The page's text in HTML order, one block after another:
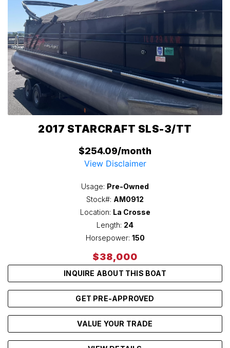
2017 STARCRAFT SLS-3/TT
$254.09/month
View Disclaimer
Usage: Pre-Owned
Stock#: AM0912
Location: La Crosse
Length: 24
Horsepower: 150
$38,000
INQUIRE ABOUT THIS BOAT
GET PRE-APPROVED
VALUE YOUR TRADE